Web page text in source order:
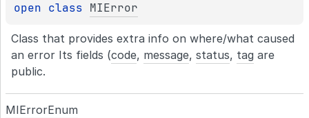
open class MIError
Class that provides extra info on where/what caused
an error Its fields (code, message, status, tag are
public.
MIErrorEnum